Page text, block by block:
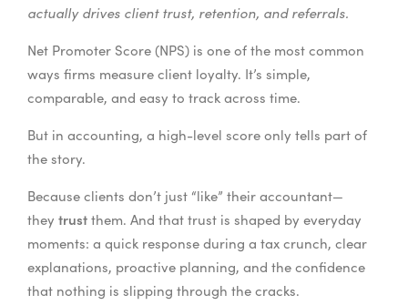
actually drives client trust, retention, and referrals.
Net Promoter Score (NPS) is one of the most common
ways firms measure client loyalty. It’s simple,
comparable, and easy to track across time.
But in accounting, a high-level score only tells part of
the story.
Because clients don’t just “like” their accountant—
they trust them. And that trust is shaped by everyday
moments: a quick response during a tax crunch, clear
explanations, proactive planning, and the confidence
that nothing is slipping through the cracks.